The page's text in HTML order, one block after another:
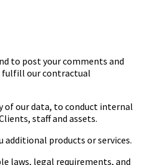
to post your comments and
fulfill our contractual
of our data, to conduct internal
staff and assets.
additional products or services.
laws, legal requirements, and